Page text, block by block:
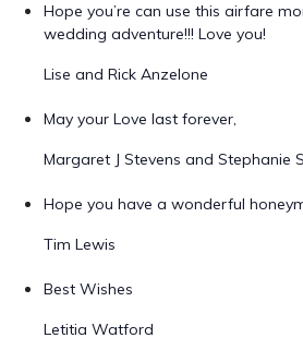
Hope you’re can use this airfare
wedding adventure!!! Love you!
Lise and Rick Anzelone
May your Love last forever,
Margaret J Stevens and Stephanie
Hope you have a wonderful
Tim Lewis
Best Wishes
Letitia Watford